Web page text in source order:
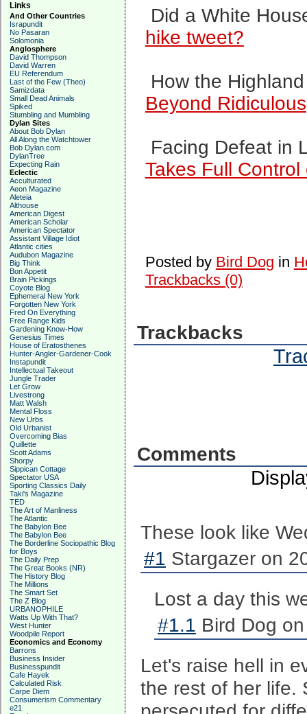
Links
And Other Countries
Israpundit
No Pasaran
Solomonia
Anglosphere
David Thompson
David Warren
EU Referendum
Last of the Few (Theo)
Samizdata
Small Dead Animals
Spiked
Stumbling and Mumbling
Dylan Sites
About Bob Dylan
All Along the Watchtower
Bob Dylan.com
DylanTree
Expecting Rain
Eclectic
Acculturated
Aeon Magazine
Aleteia
Althouse
American Digest
American Scholar
American Spectator
Assistant Village Idiot
Atlantic cities
Audubon Magazine
Big Think
Bon Appetit
Brain Pickings
Coyote Blog
Ephemeral New York
Forgotten New York
Fred On Everything
Free Range Kids
Gardening Know-How
Genesius Times
House of Eratosthenes
Hunter-Angler-Gardener-Cook
Instapundit
Intellectual Takeout
Jungle Trader
Let Grow
Livestrong
Matt Walsh
Mental Floss
New Urbs
Old Urbanist
Overcoming Bias
Quillette
Scott Adams
Shorpy
Sippican Cottage
Spectator USA
Sporting Classics Daily
Taki's Magazine
TED
The Art of Manliness
The Atlantic
The Babylon Bee
The Babylon Bee
The Borderline Sociopathic Blog
for Boys
The Daily Prep
The Great Books (NR)
The History Blog
The Millions
The Smart Set
The Z Blog
URBANOPHILE
Watts Up With That?
West Hunter
Woodpile Report
Economics and Economy
Barrons
Business Insider
Businesspundit
Cafe Hayek
Calculated Risk
Carpe Diem
Consumerism Commentary
e21
Did a White
hike tweet?
How the
Beyond Ridiculous
Facing Defeat in
Takes Full
Posted by Bird Dog in
Trackbacks (0)
Trackbacks
Comments
These look like
#1 Stargazer on
Lost a day this
#1.1 Bird Dog
Let's raise hell in
the rest of her life.